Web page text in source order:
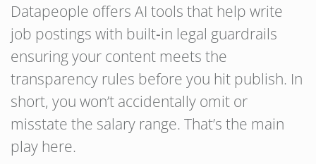
Datapeople offers AI tools that help write
job postings with built‑in legal guardrails
ensuring your content meets the
transparency rules before you hit publish. In
short, you won’t accidentally omit or
misstate the salary range. That’s the main
play here.